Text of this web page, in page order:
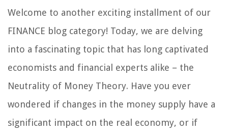
Welcome to another exciting installment of our
FINANCE blog category! Today, we are delving
into a fascinating topic that has long captivated
economists and financial experts alike – the
Neutrality of Money Theory. Have you ever
wondered if changes in the money supply have a
significant impact on the real economy, or if